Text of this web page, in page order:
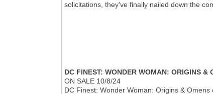
solicitations, they've finally nailed down the
DC FINEST: WONDER WOMAN: ORIGINS &
ON SALE 10/8/24
DC Finest: Wonder Woman: Origins &